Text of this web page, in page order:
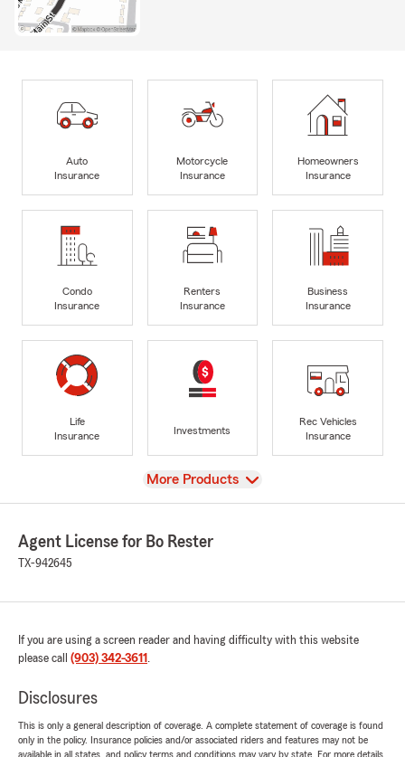
Auto
Insurance
Motorcycle
Insurance
Homeowners
Insurance
Condo
Insurance
Renters
Insurance
Business
Insurance
Life
Insurance
Investments
Rec Vehicles
Insurance
View
More Products
Agent License for Bo Rester
TX-942645
If you are using a screen reader and having difficulty with this website
please call (903) 342-3611 .
Disclosures
This is only a general description of coverage. A complete statement of coverage is found
only in the policy. Insurance policies and/or associated riders and features may not be
available in all states, and policy terms and conditions may vary by state. For more details